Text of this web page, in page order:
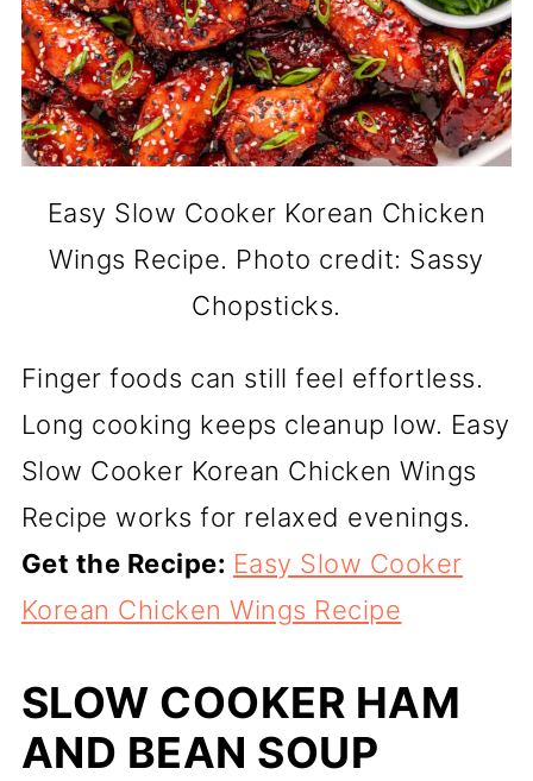
Easy Slow Cooker Korean Chicken
Wings Recipe. Photo credit: Sassy
Chopsticks.
Finger foods can still feel effortless.
Long cooking keeps cleanup low. Easy
Slow Cooker Korean Chicken Wings
Recipe works for relaxed evenings.
Get the Recipe: Easy Slow Cooker
Korean Chicken Wings Recipe
SLOW COOKER HAM
AND BEAN SOUP